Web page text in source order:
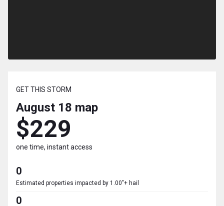
GET THIS STORM
August 18 map
$229
one time, instant access
0
Estimated properties impacted by 1.00"+ hail
0